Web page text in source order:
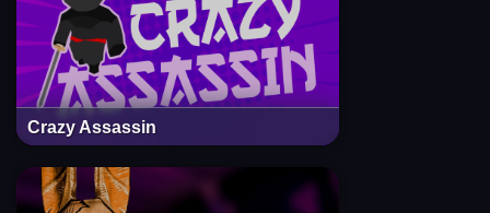
Crazy Assassin